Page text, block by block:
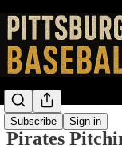
Subscribe Sign in
Pirates